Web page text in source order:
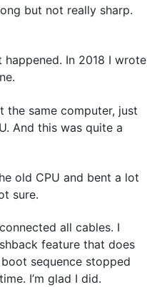
but not really sharp.
In 2018 I wrote
the same computer, just
And this was quite a
old CPU and bent a lot
sure.
all cables. I
feature that does
sequence stopped
I’m glad I did.